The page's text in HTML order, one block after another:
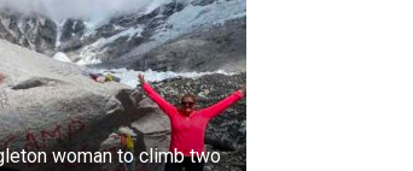
woman to climb two